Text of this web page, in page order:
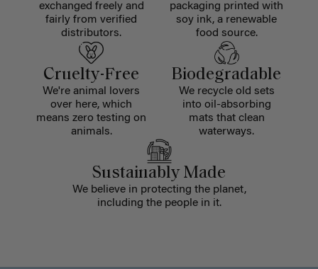
exchanged freely and
fairly from verified
distributors.
packaging printed with
soy ink, a renewable
food source.
Cruelty-Free
We're animal lovers
over here, which
means zero testing on
animals.
Biodegradable
We recycle old sets
into oil-absorbing
mats that clean
waterways.
Sustainably Made
We believe in protecting the planet,
including the people in it.